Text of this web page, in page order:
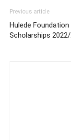
Previous article
Hulede Foundation
Scholarships